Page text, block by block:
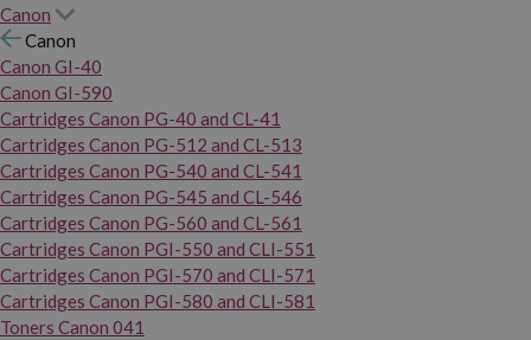
Canon
Canon
Canon GI-40
Canon GI-590
Cartridges Canon PG-40 and CL-41
Cartridges Canon PG-512 and CL-513
Cartridges Canon PG-540 and CL-541
Cartridges Canon PG-545 and CL-546
Cartridges Canon PG-560 and CL-561
Cartridges Canon PGI-550 and CLI-551
Cartridges Canon PGI-570 and CLI-571
Cartridges Canon PGI-580 and CLI-581
Toners Canon 041